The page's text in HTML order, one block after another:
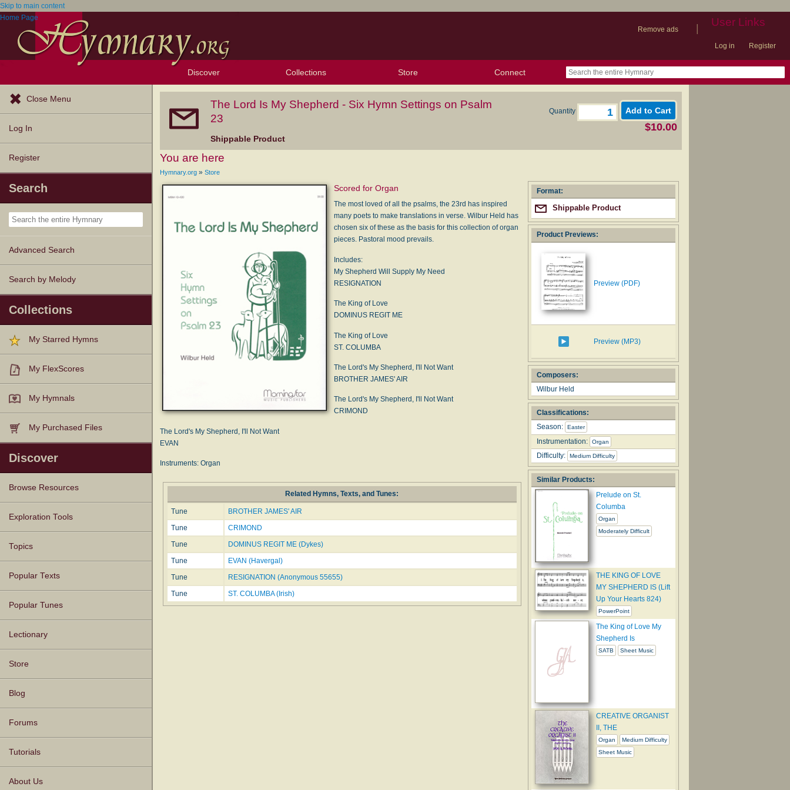
Skip to main content
Home Page
Remove ads
| User Links
Log in Register
Discover Collections Store Connect
Close Menu
Log In
Register
Search
Advanced Search
Search by Melody
Collections
My Starred Hymns
My FlexScores
My Hymnals
My Purchased Files
Discover
Browse Resources
Texts
Tunes
Instances
People
Hymnals
Exploration Tools
Topics
Popular Texts
Popular Tunes
Lectionary
Store
Blog
Forums
Tutorials
About Us
The Lord Is My Shepherd - Six Hymn Settings on Psalm
23
Shippable Product
Quantity
$10.00
You are here
Hymnary.org » Store
Scored for Organ
The most loved of all the psalms, the 23rd has inspired
many poets to make translations in verse. Wilbur Held has
chosen six of these as the basis for this collection of organ
pieces. Pastoral mood prevails.
Includes:
My Shepherd Will Supply My Need
RESIGNATION
The King of Love
DOMINUS REGIT ME
The King of Love
ST. COLUMBA
The Lord's My Shepherd, I'll Not Want
BROTHER JAMES' AIR
The Lord's My Shepherd, I'll Not Want
CRIMOND
The Lord's My Shepherd, I'll Not Want
EVAN
Instruments: Organ
Format:
Shippable Product
Product Previews:
Preview (PDF)
Preview (MP3)
Composers:
Wilbur Held
Classifications:
Season:
Easter
Instrumentation: Organ
Difficulty: Medium Difficulty
Similar Products:
Prelude on St.
Columba
Organ
Moderately Difficult
THE KING OF LOVE
MY SHEPHERD IS (Lift
Up Your Hearts 824)
PowerPoint
The King of Love My
Shepherd Is
SATB Sheet Music
CREATIVE ORGANIST
II, THE
Organ
Medium Difficulty
Sheet Music
Related Hymns, Texts, and Tunes:
Tune
BROTHER JAMES' AIR
Tune
CRIMOND
Tune
DOMINUS REGIT ME (Dykes)
Tune
EVAN (Havergal)
Tune
RESIGNATION (Anonymous 55655)
Tune
ST. COLUMBA (Irish)